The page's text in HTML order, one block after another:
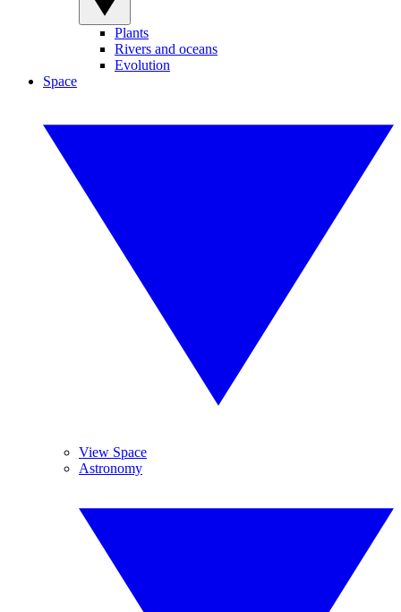
Plants
Rivers and oceans
Evolution
Space
View Space
Astronomy